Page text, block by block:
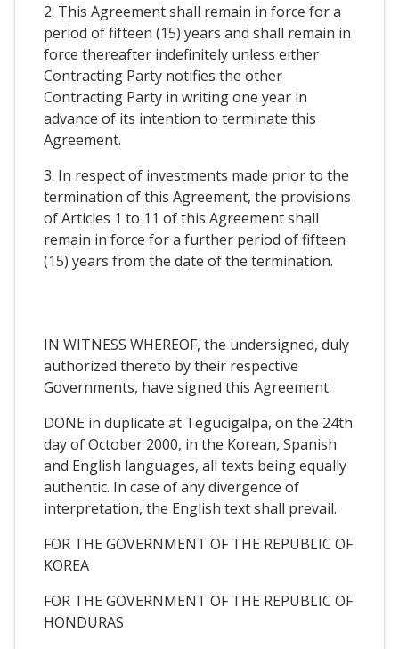
2. This Agreement shall remain in force for a
period of fifteen (15) years and shall remain in
force thereafter indefinitely unless either
Contracting Party notifies the other
Contracting Party in writing one year in
advance of its intention to terminate this
Agreement.
3. In respect of investments made prior to the
termination of this Agreement, the provisions
of Articles 1 to 11 of this Agreement shall
remain in force for a further period of fifteen
(15) years from the date of the termination.
IN WITNESS WHEREOF, the undersigned, duly
authorized thereto by their respective
Governments, have signed this Agreement.
DONE in duplicate at Tegucigalpa, on the 24th
day of October 2000, in the Korean, Spanish
and English languages, all texts being equally
authentic. In case of any divergence of
interpretation, the English text shall prevail.
FOR THE GOVERNMENT OF THE REPUBLIC OF
KOREA
FOR THE GOVERNMENT OF THE REPUBLIC OF
HONDURAS